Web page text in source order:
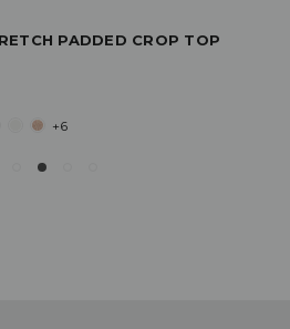
PADDED CROP TOP
+6